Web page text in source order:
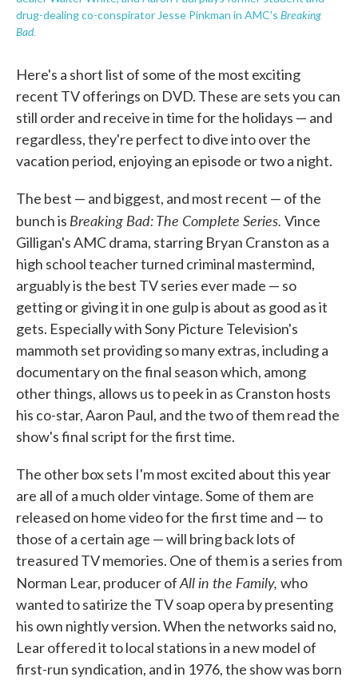
drug-dealing co-conspirator Jesse Pinkman in AMC's Breaking
Bad.
Here's a short list of some of the most exciting
recent TV offerings on DVD. These are sets you can
still order and receive in time for the holidays — and
regardless, they're perfect to dive into over the
vacation period, enjoying an episode or two a night.
The best — and biggest, and most recent — of the
bunch is Breaking Bad: The Complete Series. Vince
Gilligan's AMC drama, starring Bryan Cranston as a
high school teacher turned criminal mastermind,
arguably is the best TV series ever made — so
getting or giving it in one gulp is about as good as it
gets. Especially with Sony Picture Television's
mammoth set providing so many extras, including a
documentary on the final season which, among
other things, allows us to peek in as Cranston hosts
his co-star, Aaron Paul, and the two of them read the
show's final script for the first time.
The other box sets I'm most excited about this year
are all of a much older vintage. Some of them are
released on home video for the first time and — to
those of a certain age — will bring back lots of
treasured TV memories. One of them is a series from
Norman Lear, producer ofAll in the Family, who
wanted to satirize the TV soap opera by presenting
his own nightly version. When the networks said no,
Lear offered it to local stations in a new model of
first-run syndication, and in 1976, the show was born